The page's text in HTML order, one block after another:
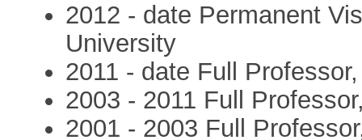
2012 - date Permanent
University
2011 - date Full
2003 - 2011 Full
2001 - 2003 Full